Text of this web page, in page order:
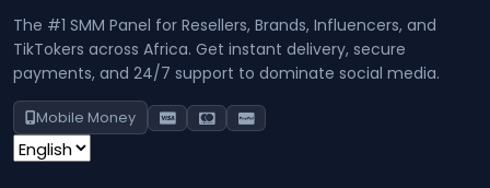
The #1 SMM Panel for Resellers, Brands, Influencers, and
TikTokers across Africa. Get instant delivery, secure
payments, and 24/7 support to dominate social media.
Mobile Money